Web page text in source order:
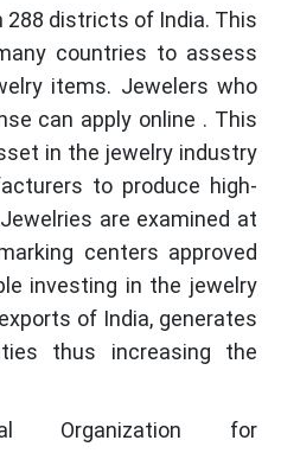
288 districts of India. This
countries to assess
items. Jewelers who
can apply online . This
in the jewelry industry
to produce high-
are examined at
centers approved
investing in the jewelry
of India, generates
thus increasing the
Organization for